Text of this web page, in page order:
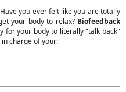
you ever felt like you are totally
your body to relax? Biofeedback
for your body to literally "talk back"
charge of your: